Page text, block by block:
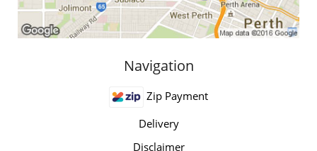
Navigation
Zip Payment
Delivery
Disclaimer